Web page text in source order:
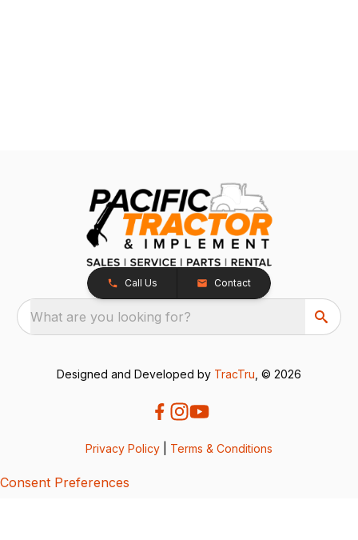
Call Us Contact
What are you looking for?
Designed and Developed by TracTru , © 2026
Privacy Policy Terms & Conditions
Consent Preferences